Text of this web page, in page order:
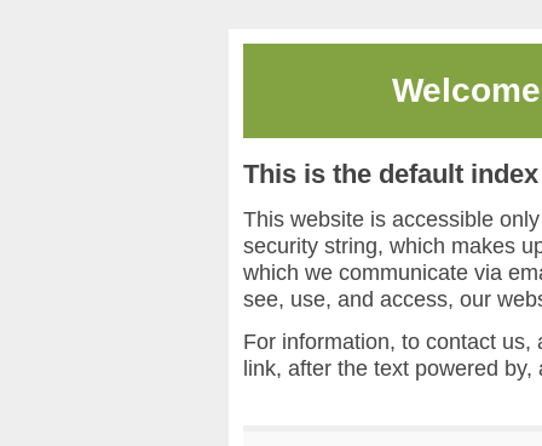
This is the default
This website is accessible
security string, which makes
which we communicate via
see, use, and access, our
For information, to contact
link, after the text powered